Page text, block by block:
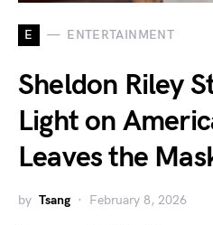
E ENTERTAINMENT
Sheldon Riley
Light on
Leaves the
by Tsang February 8, 2026